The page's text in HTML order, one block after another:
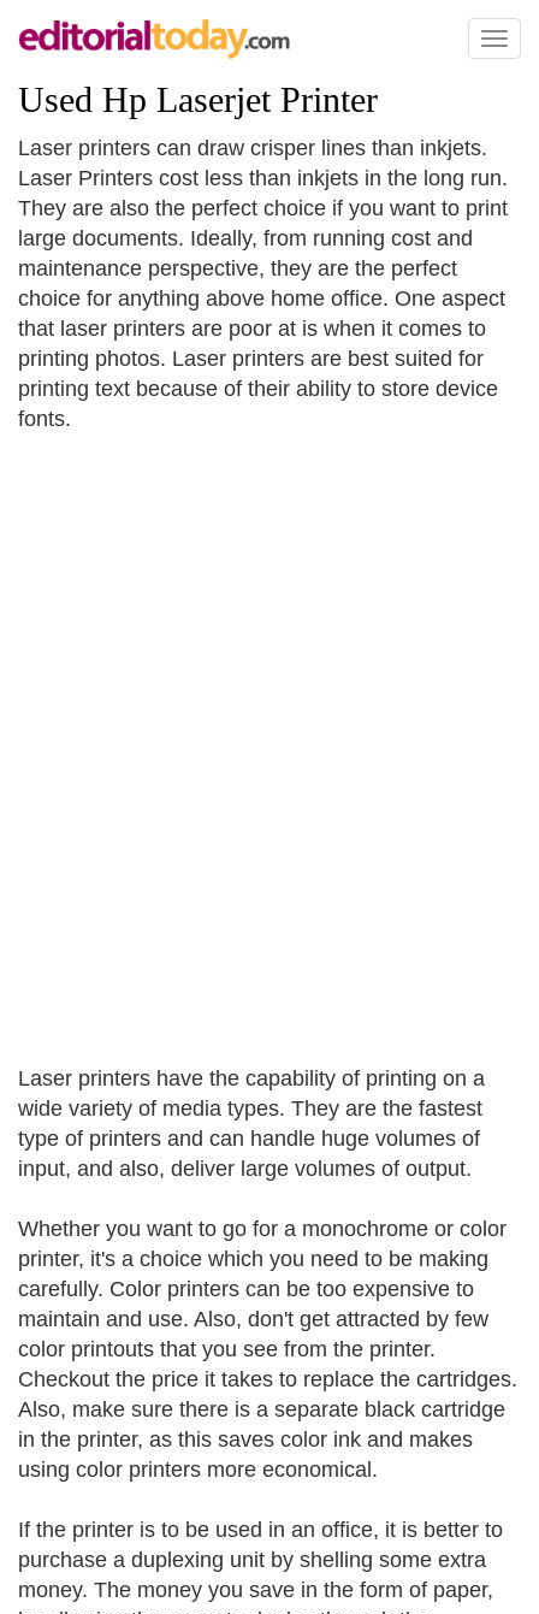
Toggle
Used Hp Laserjet Printer
Laser printers can draw crisper lines than inkjets.
Laser Printers cost less than inkjets in the long run.
They are also the perfect choice if you want to print
large documents. Ideally, from running cost and
maintenance perspective, they are the perfect
choice for anything above home office. One aspect
that laser printers are poor at is when it comes to
printing photos. Laser printers are best suited for
printing text because of their ability to store device
fonts.
Laser printers have the capability of printing on a
wide variety of media types. They are the fastest
type of printers and can handle huge volumes of
input, and also, deliver large volumes of output.
Whether you want to go for a monochrome or color
printer, it's a choice which you need to be making
carefully. Color printers can be too expensive to
maintain and use. Also, don't get attracted by few
color printouts that you see from the printer.
Checkout the price it takes to replace the cartridges.
Also, make sure there is a separate black cartridge
in the printer, as this saves color ink and makes
using color printers more economical.
If the printer is to be used in an office, it is better to
purchase a duplexing unit by shelling some extra
money. The money you save in the form of paper,